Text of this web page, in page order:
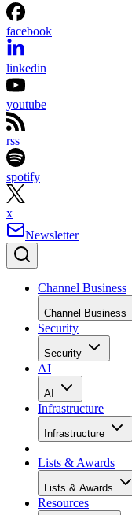
facebook
linkedin
youtube
rss
spotify
x
Newsletter
Channel Business
Channel Business
Security
Security
AI
AI
Infrastructure
Infrastructure
Lists & Awards
Lists & Awards
Resources